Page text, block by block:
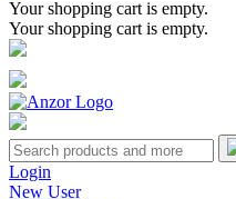
Your shopping cart is empty.
Your shopping cart is empty.
Login
New User